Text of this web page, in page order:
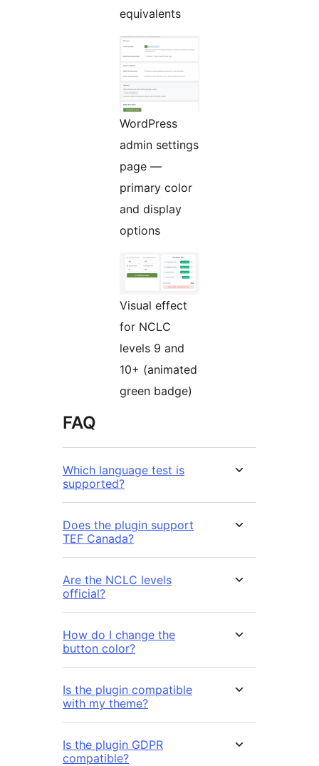
equivalents
WordPress
admin settings
page —
primary color
and display
options
Visual effect
for NCLC
levels 9 and
10+ (animated
green badge)
FAQ
Which language test is
supported?
Does the plugin support
TEF Canada?
Are the NCLC levels
official?
How do I change the
button color?
Is the plugin compatible
with my theme?
Is the plugin GDPR
compatible?